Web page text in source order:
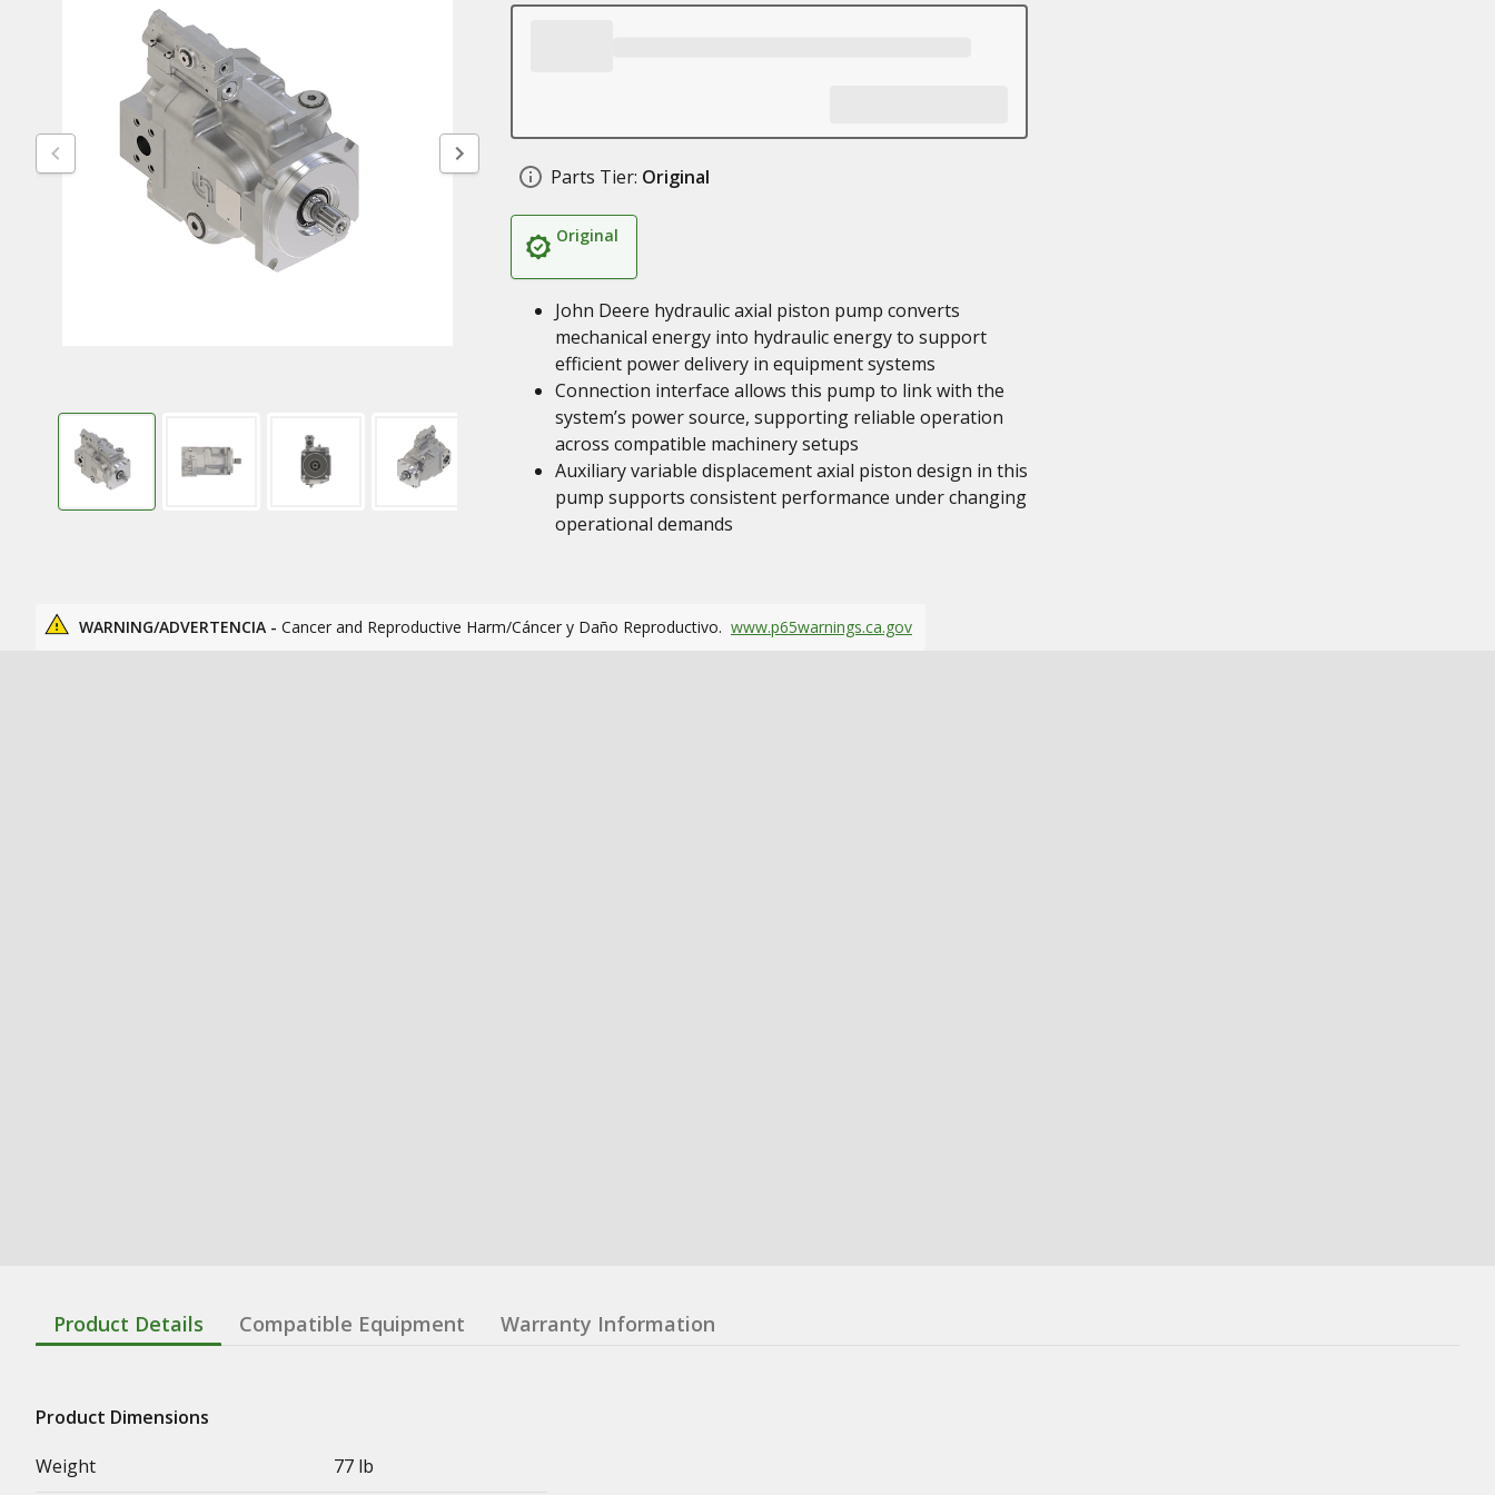
Parts Tier: Original
Original
John Deere hydraulic axial piston pump converts
mechanical energy into hydraulic energy to support
efficient power delivery in equipment systems
Connection interface allows this pump to link with the
system’s power source, supporting reliable operation
across compatible machinery setups
Auxiliary variable displacement axial piston design in this
pump supports consistent performance under changing
operational demands
WARNING/ADVERTENCIA - Cancer and Reproductive Harm/Cáncer y Daño Reproductivo. www.p65warnings.ca.gov
Product Details Compatible Equipment Warranty Information
Product Dimensions
Weight
77 lb